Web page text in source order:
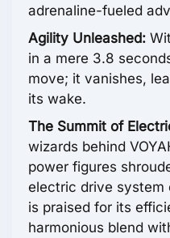
adrenaline-fueled
Agility Unleashed:
in a mere 3.8
move; it vanishes,
its wake.
The Summit of
wizards behind
power figures
electric drive system
is praised for its
harmonious blend